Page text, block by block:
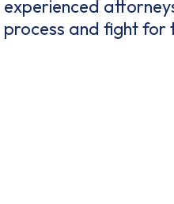
experienced
process and fight for